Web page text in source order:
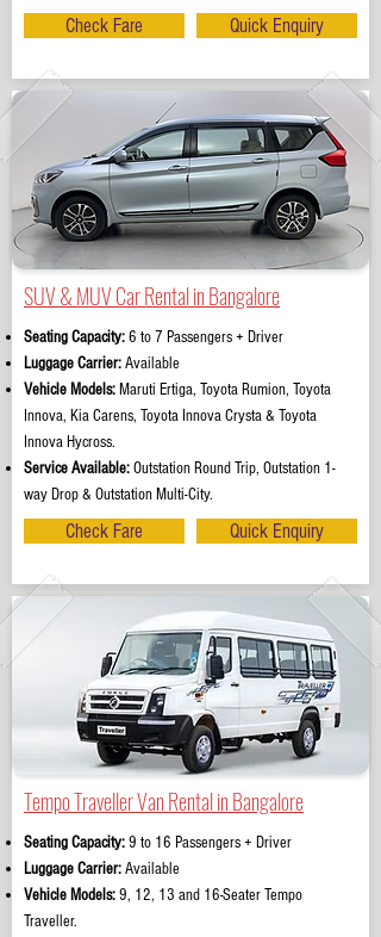
Check Fare Quick Enquiry
SUV & MUV Car Rental in Bangalore
Seating Capacity:6 to 7 Passengers + Driver
Luggage Carrier:Available
Vehicle Models: Maruti Ertiga, Toyota Rumion, Toyota
Innova, Kia Carens, Toyota Innova Crysta & Toyota
Innova Hycross.
Service Available:Outstation Round Trip, Outstation 1-
way Drop & Outstation Multi-City.
Check Fare Quick Enquiry
Tempo Traveller Van Rental in Bangalore
Seating Capacity:9 to 16 Passengers + Driver
Luggage Carrier:Available
Vehicle Models:9, 12, 13 and 16-Seater Tempo
Traveller.